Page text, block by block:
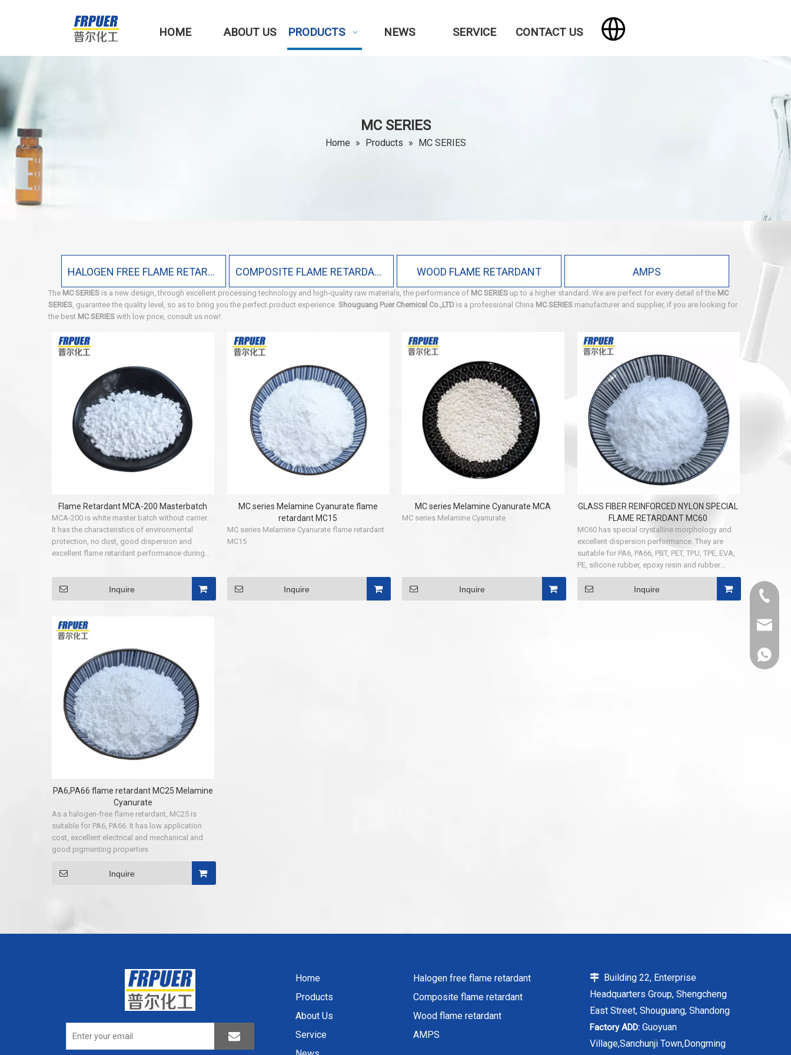
HOME ABOUT US PRODUCTS NEWS SERVICE CONTACT US
MC SERIES
Home » Products » MC SERIES
HALOGEN FREE FLAME RETARDANT COMPOSITE FLAME RETARDANT WOOD FLAME RETARDANT AMPS
The MC SERIES is a new design, through excellent processing technology and high-quality raw materials, the performance of MC SERIES up to a higher standard. We are perfect for every detail of the MC
SERIES, guarantee the quality level, so as to bring you the perfect product experience. Shouguang Puer Chemical Co.,LTD is a professional China MC SERIES manufacturer and supplier, if you are looking for
the best MC SERIES with low price, consult us now!
Flame Retardant MCA-200 Masterbatch
MCA-200 is white master batch without carrier.
It has the characteristics of environmental
protection, no dust, good dispersion and
excellent flame retardant performance during
polypropylene, polytetrafluoroethylene resin,
PET, PBT, PA66, PA6, especially for PA6 and
PA66 without filler. After its flame retardant
reach UL94V-0 grade (960℃,1.6㎜).
Inquire
MC series Melamine Cyanurate flame
retardant MC15
MC series Melamine Cyanurate flame retardant
MC15
Inquire
MC series Melamine Cyanurate MCA
MC series Melamine Cyanurate
Inquire
GLASS FIBER REINFORCED NYLON SPECIAL
FLAME RETARDANT MC60
MC60 has special crystalline morphology and
excellent dispersion performance. They are
suitable for PA6, PA66, PBT, PET, TPU, TPE, EVA,
PE, silicone rubber, epoxy resin and rubber
products. MC60-A is especially suitable for
flame retardant nylon, PET, PBT spinning, etc.
MC60-C is especially suitable for flame
Inquire
PA6,PA66 flame retardant MC25 Melamine
Cyanurate
As a halogen-free flame retardant, MC25 is
suitable for PA6, PA66. It has low application
cost, excellent electrical and mechanical and
good pigmenting properties
Inquire
0536-
86-
Home
Products
About Us
Service
Halogen free flame retardant
Composite flame retardant
Wood flame retardant
AMPS
 Building 22, Enterprise
Headquarters Group, Shengcheng
East Street, Shouguang, Shandong
Factory ADD: Guoyuan
Village,Sanchunji Town,Dongming